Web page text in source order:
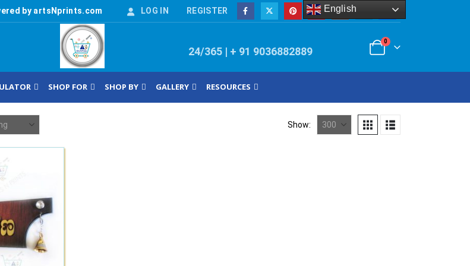
by artsNprints.com LOG IN REGISTER
24/365 | + 91 9036882889
0
SHOP FOR SHOP BY GALLERY RESOURCES
Show:
English